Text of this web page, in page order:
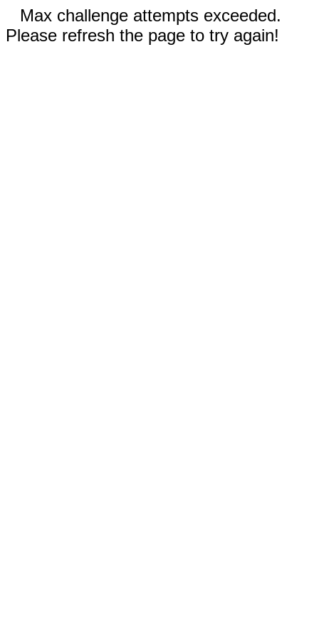
Max challenge attempts exceeded.
Please refresh the page to try again!